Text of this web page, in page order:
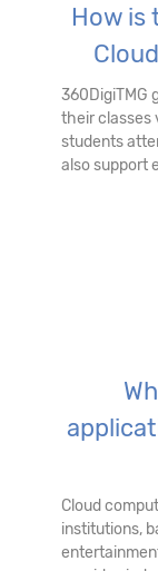
How is
360DigiTMG
their classes
students
also support
Cloud
institutions,